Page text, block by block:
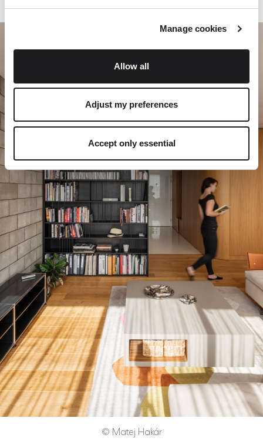
Manage cookies
Allow all
Adjust my preferences
Accept only essential
© Matej Hakár